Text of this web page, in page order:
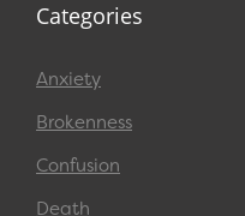
Categories
Anxiety
Brokenness
Confusion
Death